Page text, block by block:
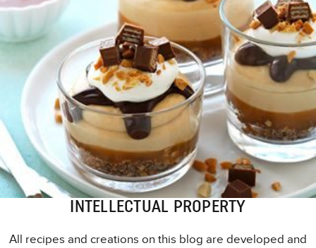
INTELLECTUAL PROPERTY
All recipes and creations on this blog are developed and